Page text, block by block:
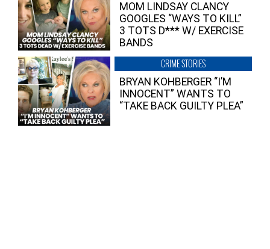
MOM LINDSAY CLANCY
GOOGLES “WAYS TO KILL”
3 TOTS D*** W/ EXERCISE
BANDS
CRIME STORIES
BRYAN KOHBERGER “I’M
INNOCENT” WANTS TO
“TAKE BACK GUILTY PLEA”